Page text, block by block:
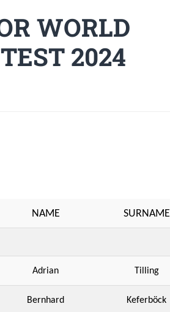
WORLD
2024
NAME SURNAME
Adrian Tilling
Bernhard Keferböck